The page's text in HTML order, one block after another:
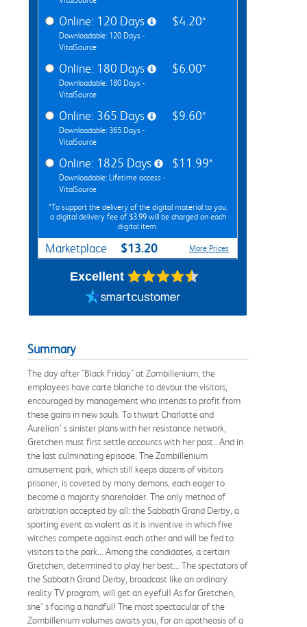
Online: 120 Days
Downloadable: 120 Days -
VitalSource
$4.20*
Online: 180 Days
Downloadable: 180 Days -
VitalSource
$6.00*
Online: 365 Days
Downloadable: 365 Days -
VitalSource
$9.60*
Online: 1825 Days
Downloadable: Lifetime access -
VitalSource
$11.99*
*To support the delivery of the digital material to you,
a digital delivery fee of $3.99 will be charged on each
digital item.
Marketplace $13.20 More Prices
Excellent
Summary
The day after "Black Friday" at Zombillenium, the
employees have carte blanche to devour the visitors,
encouraged by management who intends to profit from
these gains in new souls. To thwart Charlotte and
Aurelian’ s sinister plans with her resistance network,
Gretchen must first settle accounts with her past.. And in
the last culminating episode, The Zombillenium
amusement park, which still keeps dozens of visitors
prisoner, is coveted by many demons, each eager to
become a majority shareholder. The only method of
arbitration accepted by all: the Sabbath Grand Derby, a
sporting event as violent as it is inventive in which five
witches compete against each other and will be fed to
visitors to the park... Among the candidates, a certain
Gretchen, determined to play her best... The spectators of
the Sabbath Grand Derby, broadcast like an ordinary
reality TV program, will get an eyeful! As for Gretchen,
she‘ s facing a handful! The most spectacular of the
Zombillenium volumes awaits you, for an apotheosis of a